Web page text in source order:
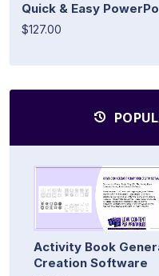
Quick & Easy
$127.00
Activity Book
Creation Software